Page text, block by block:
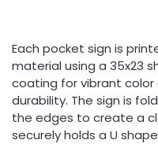
Each pocket sign is
material using a 35x23
coating for vibrant
durability. The sign is
the edges to create a
securely holds a U